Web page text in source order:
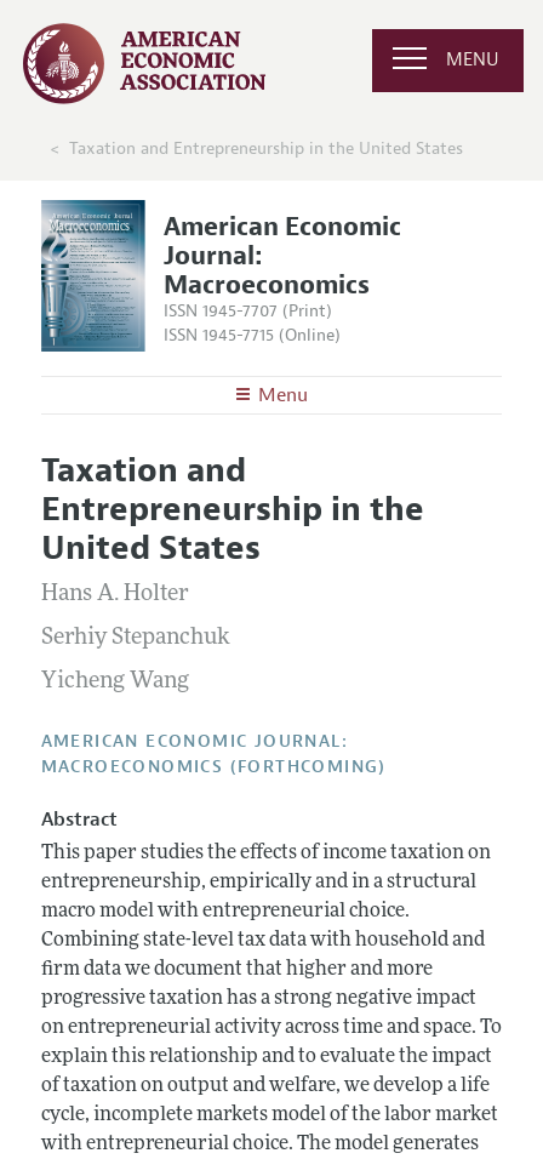
MENU
Taxation and Entrepreneurship in the United States
American Economic
Journal:
Macroeconomics
ISSN 1945-7707 (Print)
ISSN 1945-7715 (Online)
Menu
Editors
Editorial Policy
Annual Report of the Editor
Editorial Process: Discussions with the Editors
Research Highlights
Contact Information
Articles and Issues
Current Issue
All Issues
Forthcoming Articles
Information for Authors and Reviewers
Style Guide
Reviewer Guidelines
Taxation and
Entrepreneurship in the
United States
Hans A. Holter
Serhiy Stepanchuk
Yicheng Wang
AMERICAN ECONOMIC JOURNAL:
MACROECONOMICS (FORTHCOMING)
Abstract
This paper studies the effects of income taxation on
entrepreneurship, empirically and in a structural
macro model with entrepreneurial choice.
Combining state-level tax data with household and
firm data we document that higher and more
progressive taxation has a strong negative impact
on entrepreneurial activity across time and space. To
explain this relationship and to evaluate the impact
of taxation on output and welfare, we develop a life
cycle, incomplete markets model of the labor market
with entrepreneurial choice. The model generates